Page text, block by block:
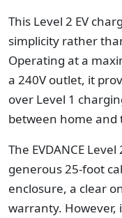
This Level 2 EV
simplicity rather
Operating at a
a 240V outlet, it
over Level 1
between home and
The EVDANCE
generous 25-foot
enclosure, a clear
warranty.